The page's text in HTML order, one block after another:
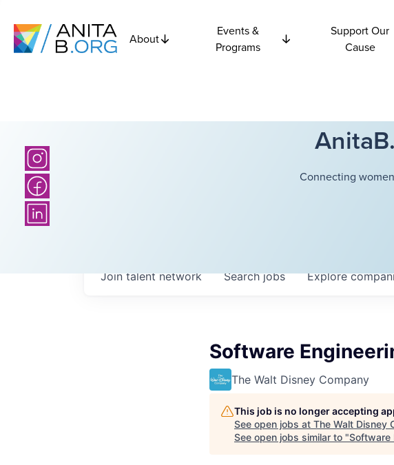
About
Events &
Programs
Support Our
Cause
Connecting
Searchjobs Explore
Join talent network
Software
The Walt Disney Company
This job is no longer accepting
See open jobs at The Walt Disney
See open jobs similar to "Software